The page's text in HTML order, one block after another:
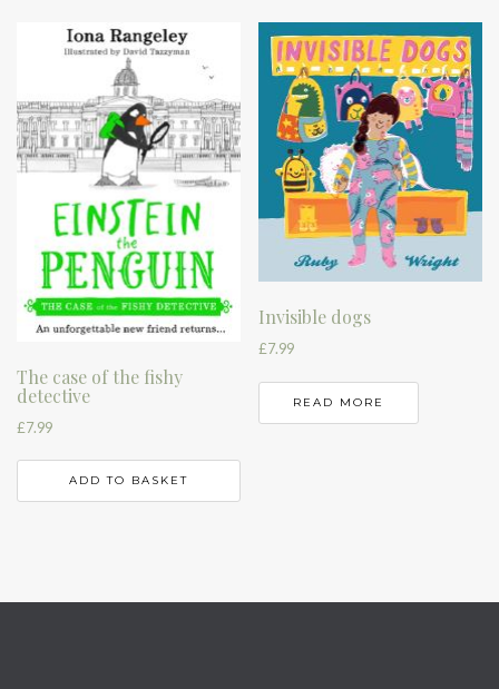
The case of the fishy
detective
£7.99
ADD TO BASKET
Invisible dogs
£7.99
READ MORE